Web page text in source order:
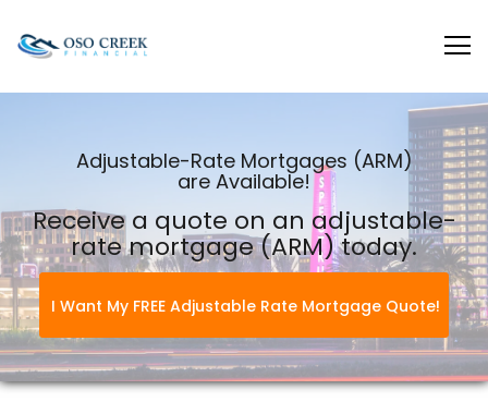
Adjustable-Rate Mortgages (ARM)
are Available!
Receive a quote on an adjustable-
rate mortgage (ARM) today.
I Want My FREE Adjustable Rate Mortgage Quote!